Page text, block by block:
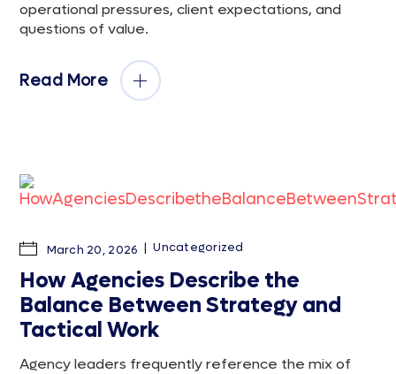
operational pressures, client expectations, and
questions of value.
Read More
March 20, 2026 Uncategorized
How Agencies Describe the
Balance Between Strategy and
Tactical Work
Agency leaders frequently reference the mix of